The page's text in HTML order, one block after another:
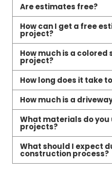
Are estimates free?
How can I get a free
project?
How much is a
project?
How long does it take
How much is a
What materials do you
projects?
What should I expect
construction process?